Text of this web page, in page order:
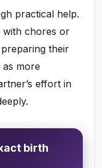
practical help.
with chores or
their
as more
effort in
birth